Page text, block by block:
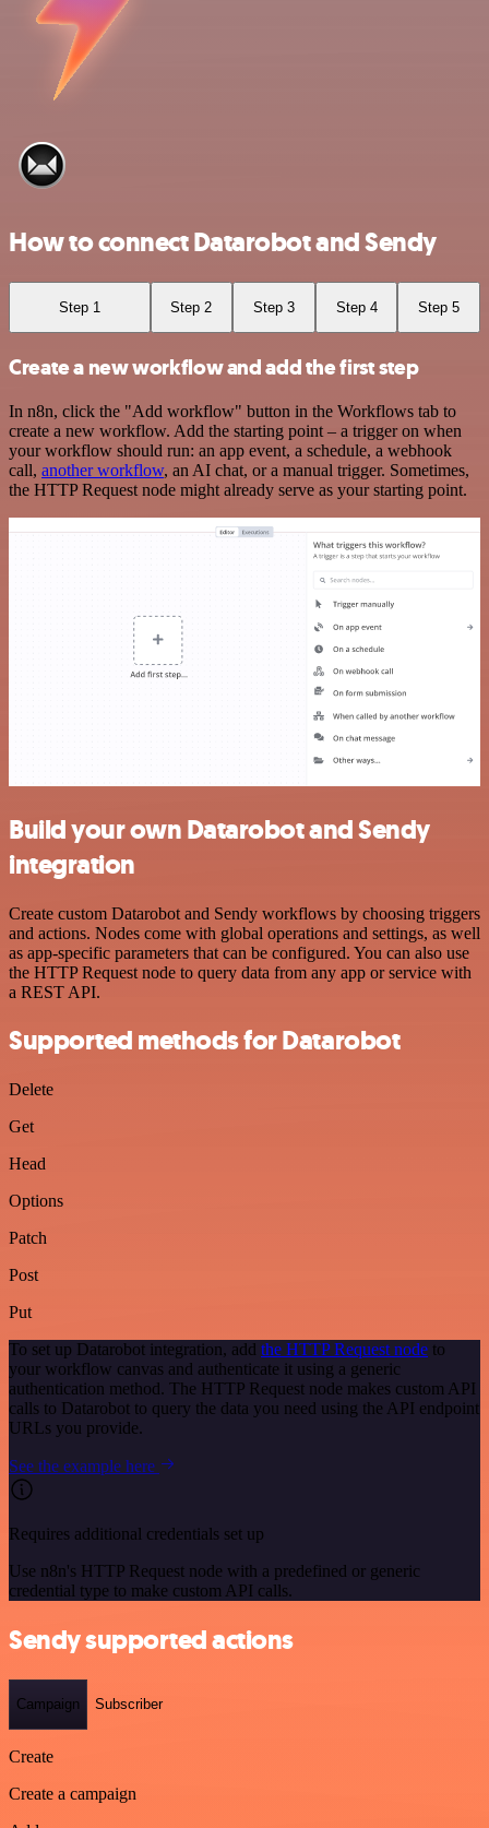
How to connect Datarobot and Sendy
Step 1 Step 2 Step 3 Step 4 Step 5
Create a new workflow and add the first step
In n8n, click the "Add workflow" button in the Workflows tab to
create a new workflow. Add the starting point – a trigger on when
your workflow should run: an app event, a schedule, a webhook
call, another workflow, an AI chat, or a manual trigger. Sometimes,
the HTTP Request node might already serve as your starting point.
Build your own Datarobot and Sendy
integration
Create custom Datarobot and Sendy workflows by choosing triggers
and actions. Nodes come with global operations and settings, as well
as app-specific parameters that can be configured. You can also use
the HTTP Request node to query data from any app or service with
a REST API.
Supported methods for Datarobot
Delete
Get
Head
Options
Patch
Post
Put
To set up Datarobot integration, add the HTTP Request node to
your workflow canvas and authenticate it using a generic
authentication method. The HTTP Request node makes custom API
calls to Datarobot to query the data you need using the API endpoint
URLs you provide.
See the example here
Requires additional credentials set up
Use n8n's HTTP Request node with a predefined or generic
credential type to make custom API calls.
Sendy supported actions
Campaign Subscriber
Create
Create a campaign